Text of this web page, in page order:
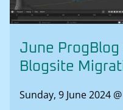
June
Blogsite
Sunday, 9 June 2024